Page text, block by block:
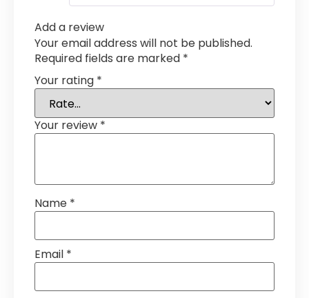
Add a review
Your email address will not be published.
Required fields are marked *
Your rating *
Your review *
Name *
Email *